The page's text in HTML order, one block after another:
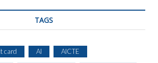
TAGS
card AI AICTE